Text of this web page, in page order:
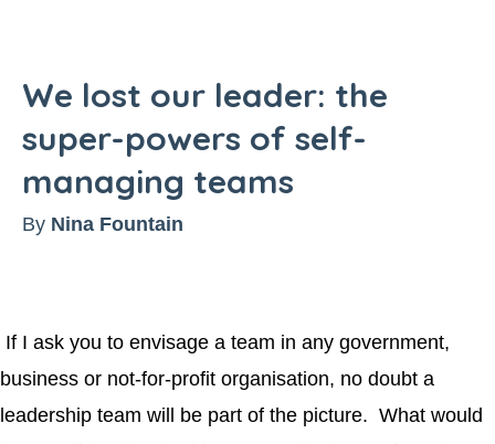
We lost our leader: the
super-powers of self-
managing teams
By Nina Fountain
If I ask you to envisage a team in any government,
business or not-for-profit organisation, no doubt a
leadership team will be part of the picture. What would